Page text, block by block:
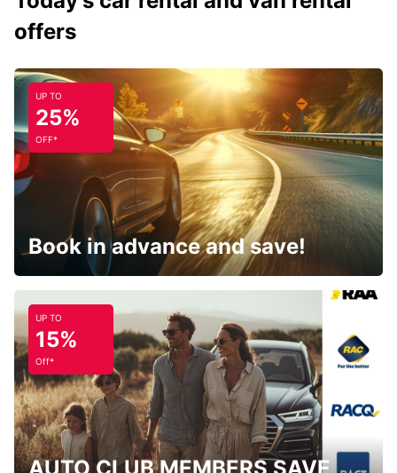
offers
UP TO
25%
OFF*
Book in advance and save!
UP TO
15%
Off*